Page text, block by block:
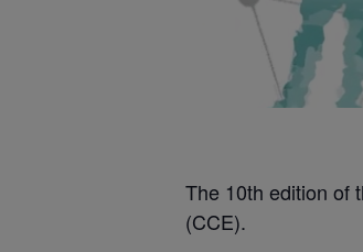
The 10th edition of
(CCE).